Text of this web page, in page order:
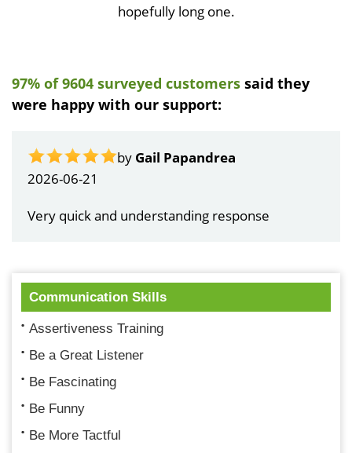
hopefully long one.
97% of 9604 surveyed customers said they
were happy with our support:
by Gail Papandrea
2026-06-21
Very quick and understanding response
Communication Skills
Assertiveness Training
Be a Great Listener
Be Fascinating
Be Funny
Be More Tactful